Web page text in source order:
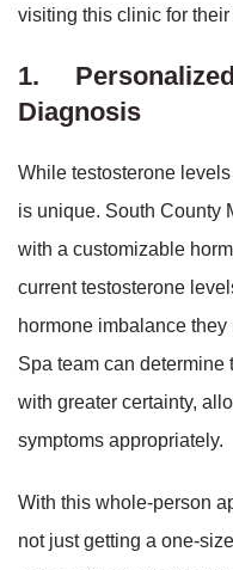
visiting this clinic for
1.
Diagnosis
While testosterone
is unique. South County
with a customizable
current testosterone
hormone imbalance
Spa team can determine
with greater certainty,
symptoms appropriately.
With this whole-person
not just getting a one-